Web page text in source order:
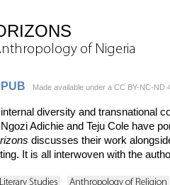
of Nigeria
Made available under a CC BY-NC-ND
diversity and transnational
Adichie and Teju Cole have
discusses their work
It is all interwoven with the
Literary Studies Anthropology of Religion